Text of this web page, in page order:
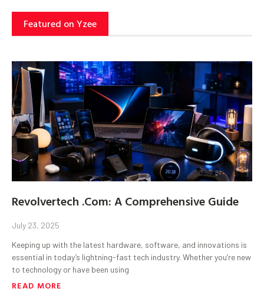
Featured on Yzee
Revolvertech .Com: A Comprehensive Guide
July 23, 2025
Keeping up with the latest hardware, software, and innovations is
essential in today’s lightning-fast tech industry. Whether you’re new
to technology or have been using
READ MORE